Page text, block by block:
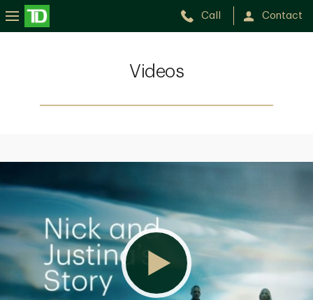
Call Contact
Videos